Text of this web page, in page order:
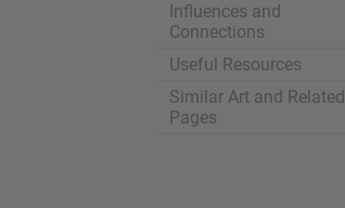
Influences and
Connections
Useful Resources
Similar Art and Related
Pages